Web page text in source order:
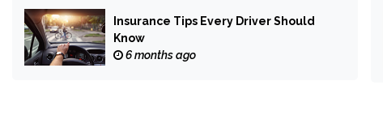
Insurance Tips Every Driver Should
Know
6 months ago